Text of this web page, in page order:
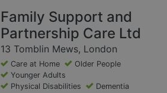
Family Support and
Partnership Care Ltd
13 Tomblin Mews, London
Care at Home
Older People
Younger Adults
Physical Disabilities
Dementia